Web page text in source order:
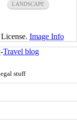
LANDSCAPE
License. Image Info
-Travel blog
stuff